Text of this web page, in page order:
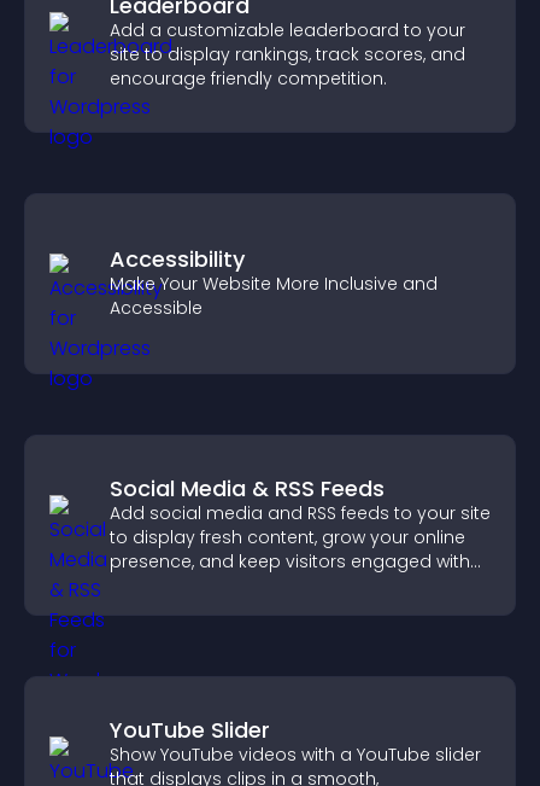
Add a customizable leaderboard to your
site to display rankings, track scores, and
encourage friendly competition.
Accessibility
Make Your Website More Inclusive and
Accessible
Social Media & RSS Feeds
Add social media and RSS feeds to your site
to display fresh content, grow your online
presence, and keep visitors engaged with
YouTube Slider
Show YouTube videos with a YouTube slider
that displays clips in a smooth,